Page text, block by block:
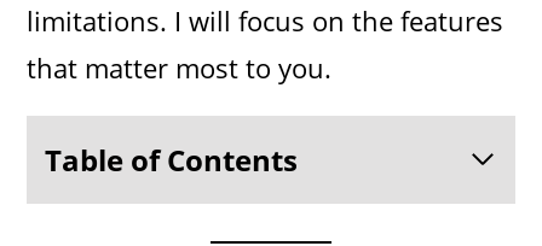
limitations. I will focus on the features
that matter most to you.
Table of Contents